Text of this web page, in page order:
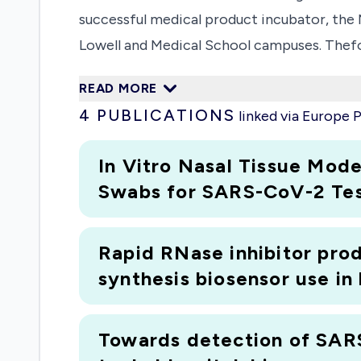
successful medical product incubator, the
Lowell and Medical School campuses.
Expanding upon the vision and success
technologies (POCT) to improve the
because of the significantmorbidity,
ofdeaths in the US and lead to over
established track record of clinical
stages of POCT development, with a
partners and fundersto support the
areJohnson & Johnson, Boston
(POCTRN) Centers (Emory/GA
POCTRNCenters and its Coordinating
review the situation and to understand
READ MORE
4 PUBLICATIONS linked via Europe
In Vitro Nasal Tissue
Swabs for SARS-CoV-2
Rapid RNase inhibitor
synthesis biosensor use
Towards detection of